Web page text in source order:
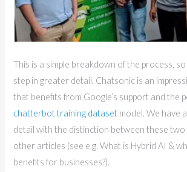
This is a simple breakdown of the process,
step in greater detail. Chatsonic is an
that benefits from Google’s support and the
chatterbot training dataset model. We have
detail with the distinction between these two
other articles (see e.g. What is Hybrid AI &
benefits for businesses?).